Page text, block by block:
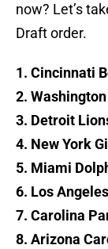
now? Let’s
Draft order.
1. Cincinnati
2.
3. Detroit
4. New York
5. Miami
6. Los
7. Carolina
8. Arizona